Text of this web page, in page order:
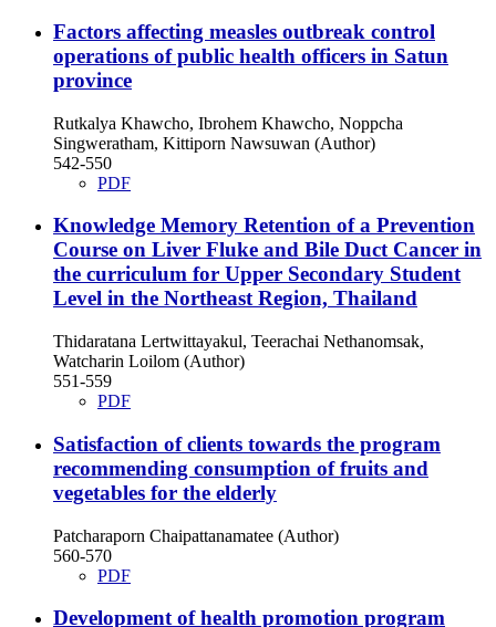
Factors affecting measles outbreak control
operations of public health officers in Satun
province
Rutkalya Khawcho, Ibrohem Khawcho, Noppcha
Singweratham, Kittiporn Nawsuwan (Author)
542-550
PDF
Knowledge Memory Retention of a Prevention
Course on Liver Fluke and Bile Duct Cancer in
the curriculum for Upper Secondary Student
Level in the Northeast Region, Thailand
Thidaratana Lertwittayakul, Teerachai Nethanomsak,
Watcharin Loilom (Author)
551-559
PDF
Satisfaction of clients towards the program
recommending consumption of fruits and
vegetables for the elderly
Patcharaporn Chaipattanamatee (Author)
560-570
PDF
Development of health promotion program